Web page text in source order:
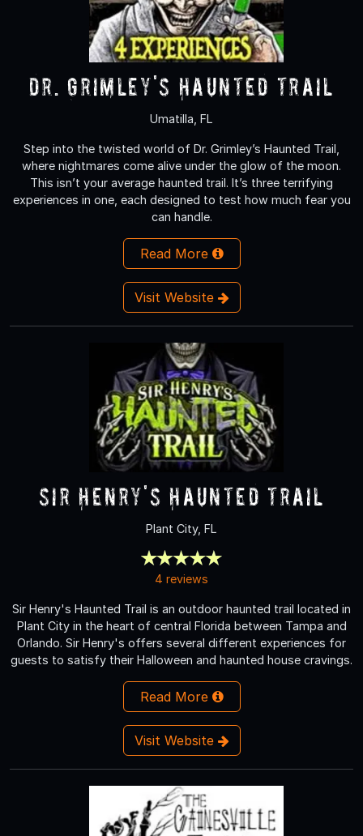
Dr. Grimley's Haunted Trail
Umatilla, FL
Step into the twisted world of Dr. Grimley’s Haunted Trail,
where nightmares come alive under the glow of the moon.
This isn’t your average haunted trail. It’s three terrifying
experiences in one, each designed to test how much fear you
can handle.
Read More
Visit Website
Sir Henry's Haunted Trail
Plant City, FL
4 reviews
Sir Henry's Haunted Trail is an outdoor haunted trail located in
Plant City in the heart of central Florida between Tampa and
Orlando. Sir Henry's offers several different experiences for
guests to satisfy their Halloween and haunted house cravings.
Read More
Visit Website